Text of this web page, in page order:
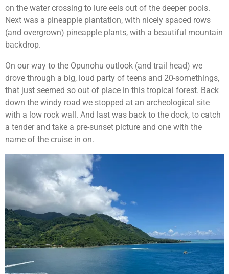
on the water crossing to lure eels out of the deeper pools.
Next was a pineapple plantation, with nicely spaced rows
(and overgrown) pineapple plants, with a beautiful mountain
backdrop.
On our way to the Opunohu outlook (and trail head) we
drove through a big, loud party of teens and 20-somethings,
that just seemed so out of place in this tropical forest. Back
down the windy road we stopped at an archeological site
with a low rock wall. And last was back to the dock, to catch
a tender and take a pre-sunset picture and one with the
name of the cruise in on.